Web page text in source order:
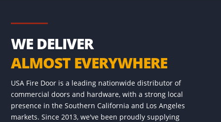
WE DELIVER
ALMOST EVERYWHERE
USA Fire Door is a leading nationwide distributor of
commercial doors and hardware, with a strong local
presence in the Southern California and Los Angeles
markets. Since 2013, we've been proudly supplying